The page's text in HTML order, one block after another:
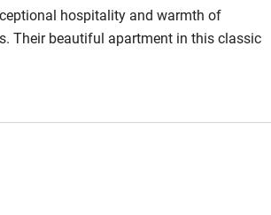
hospitality and warmth of
Their beautiful apartment in this classic
a joy to behold the moment we stepped
of photographs and artworks.
a very lovely and memorable stay.